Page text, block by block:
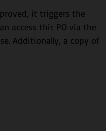
it triggers the
access this PO via the
Additionally, a copy of